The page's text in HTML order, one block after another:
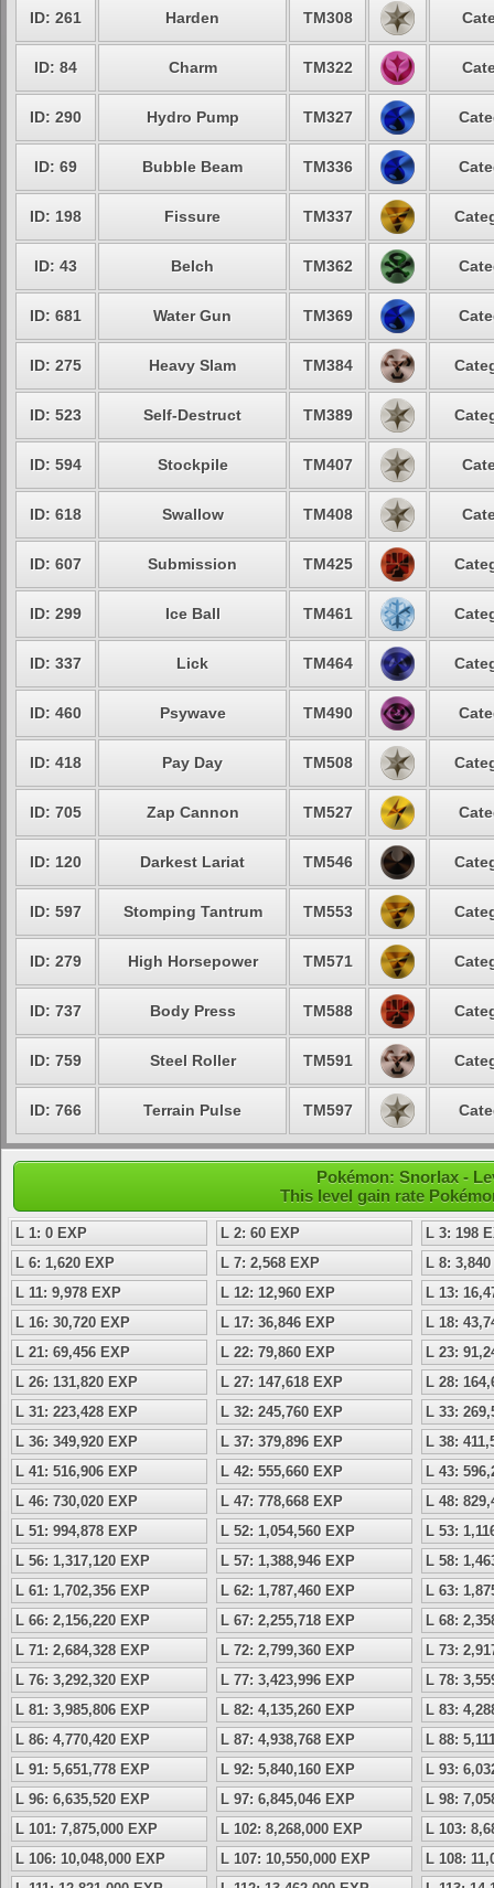
ID: 261 Harden TM308
ID: 84 Charm TM322
ID: 290 Hydro Pump TM327
ID: 69 Bubble Beam TM336
ID: 198 Fissure TM337
ID: 43 Belch TM362
ID: 681 Water Gun TM369
ID: 275 Heavy Slam TM384
ID: 523 Self-Destruct TM389
ID: 594 Stockpile TM407
ID: 618 Swallow TM408
ID: 607 Submission TM425
ID: 299 Ice Ball TM461
ID: 337 Lick TM464
ID: 460 Psywave TM490
ID: 418 Pay Day TM508
ID: 705 Zap Cannon TM527
ID: 120 Darkest Lariat TM546
ID: 597 Stomping Tantrum TM553
ID: 279 High Horsepower TM571
ID: 737 Body Press TM588
ID: 759 Steel Roller TM591
ID: 766 Terrain Pulse TM597
Pokémon: Snorlax -
This level gain rate
L 1: 0 EXP L 2: 60 EXP
L 3: 198
L 6: 1,620 EXP
L 7: 2,568 EXP
L 8:
L 11: 9,978 EXP
L 12: 12,960 EXP
L 13:
L 16: 30,720 EXP
L 17: 36,846 EXP
L 18:
L 21: 69,456 EXP
L 22: 79,860 EXP
L 23:
L 26: 131,820 EXP
L 27: 147,618 EXP
L 28:
L 31: 223,428 EXP
L 32: 245,760 EXP
L 33:
L 36: 349,920 EXP
L 37: 379,896 EXP
L 38:
L 41: 516,906 EXP
L 42: 555,660 EXP
L 43:
L 46: 730,020 EXP
L 47: 778,668 EXP
L 48:
L 51: 994,878 EXP
L 52: 1,054,560 EXP
L 53:
L 56: 1,317,120 EXP
L 57: 1,388,946 EXP
L 58:
L 61: 1,702,356 EXP
L 62: 1,787,460 EXP
L 63:
L 66: 2,156,220 EXP
L 67: 2,255,718 EXP
L 68:
L 71: 2,684,328 EXP
L 72: 2,799,360 EXP
L 73:
L 76: 3,292,320 EXP
L 77: 3,423,996 EXP
L 78:
L 81: 3,985,806 EXP
L 82: 4,135,260 EXP
L 83:
L 86: 4,770,420 EXP
L 87: 4,938,768 EXP
L 88:
L 91: 5,651,778 EXP
L 92: 5,840,160 EXP
L 93:
L 96: 6,635,520 EXP
L 97: 6,845,046 EXP
L 98:
L 101: 7,875,000 EXP
L 102: 8,268,000 EXP
L 103:
L 106: 10,048,000 EXP
L 107: 10,550,000 EXP
L 108: